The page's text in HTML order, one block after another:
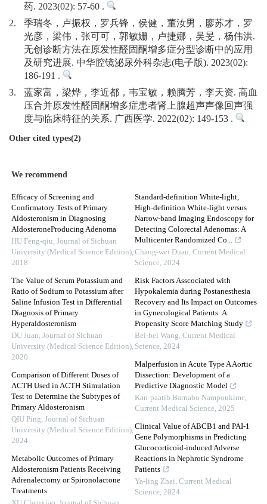
药. 2023(02): 57-60 .
2.
季瑞冬，卢振权，罗兵锋，侯健，董汝男，廖苏才，罗
光彦，梁伟，张可可，郭敏姗，卢捷娜，吴旻，杨伟洪.
无创诊断方法在原发性醛固酮增多症分型诊断中的应用
及研究进展. 中华腔镜泌尿外科杂志(电子版). 2023(02):
186-191 .
3.
蓝家富，梁烨，李近都，韦宝敏，赖腾芳，李天资. 高血
压合并原发性醛固酮增多症患者肾上腺超声声像回声强
度与临床特征的关系. 广西医学. 2022(02): 149-153 .
Other cited types(2)
We recommend
Efficacy of Screening and
Confirmatory Tests of Primary
Aldosteronism in Diagnosing
AldosteroneProducing Adenoma
HU Feng-qiu, Journal of Sichuan
University (Medical Science Edition),
2018
The Value of Serum Potassium and
Ratio of Sodium to Potassium after
Saline Infusion Test in Differential
Diagnosis of Primary
Hyperaldosteronism
DU Juan, Journal of Sichuan
University (Medical Science Edition),
2020
Comparison of Different Doses of
ACTH Used in ACTH Stimulation
Test to Determine the Subtypes of
Primary Aldosteronism
QIU Ping, Journal of Sichuan
University (Medical Science Edition),
2024
Metabolic Outcomes of Primary
Aldosteronism Patients Receiving
Adrenalectomy or Spironolactone
Treatments
Standard-definition White-light,
High-definition White-light versus
Narrow-band Imaging Endoscopy for
Detecting Colorectal Adenomas: A
Multicenter Randomized Co...
Chang-wei Duan, Current Medical
Science, 2024
Risk Factors Asscociated with
Hypokalemia during Postanesthesia
Recovery and Its Impact on Outcomes
in Gynecological Patients: A
Propensity Score Matching Study
Bei-bei Wang, Current Medical
Science, 2024
Malperfusion in Acute Type A Aortic
Dissection: Development of a
Predictive Diagnostic Model
Kan-paatib Barnabo Nampoukime,
Current Medical Science, 2025
Clinical Value of ABCB1 and PAI-1
Gene Polymorphisms in Predicting
Glucocorticoid-induced Adverse
Reactions in Nephrotic Syndrome
Patients
Ya-ling Zhai, Current Medical
Science, 2024